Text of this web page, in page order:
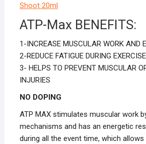
Shoot 20ml
ATP-Max BENEFITS:
1-INCREASE MUSCULAR WORK AND
2-REDUCE FATIGUE DURING EXERCISE
3- HELPS TO PREVENT MUSCULAR
INJURIES
NO DOPING
ATP MAX stimulates muscular work
mechanisms and has an energetic
during all the event time, which